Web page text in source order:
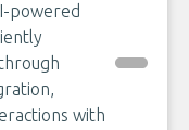
powered
with